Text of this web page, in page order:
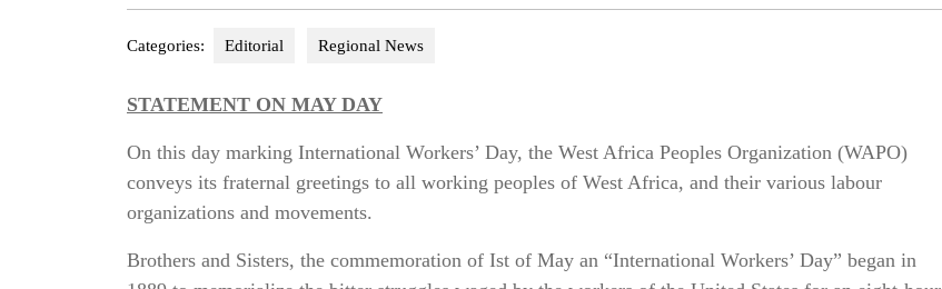
Categories: Editorial Regional News
STATEMENT ON MAY DAY
On this day marking International Workers’ Day, the West Africa Peoples Organization (WAPO)
conveys its fraternal greetings to all working peoples of West Africa, and their various labour
organizations and movements.
Brothers and Sisters, the commemoration of Ist of May an “International Workers’ Day” began in